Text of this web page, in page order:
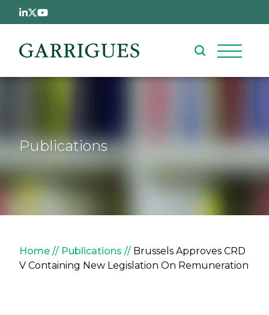
Skip to main content
Publications
Breadcrumb
Home Publications
Brussels Approves CRD
V Containing New Legislation On Remuneration